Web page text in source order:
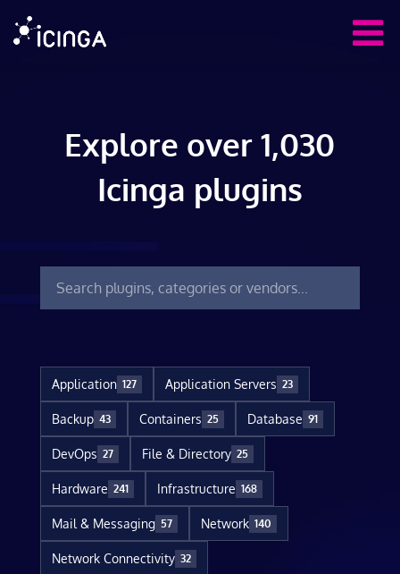
Explore over 1,030
Icinga plugins
Application 127 Application Servers 23
Backup 43 Containers 25 Database 91
DevOps 27 File & Directory 25
Hardware 241 Infrastructure 168
Mail & Messaging 57 Network 140
Network Connectivity 32